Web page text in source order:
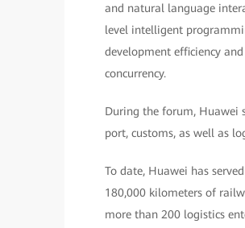
and natural language
level intelligent
development efficiency
concurrency.
During the forum, Huawei
port, customs, as well as
To date, Huawei has
180,000 kilometers of
more than 200 logistics